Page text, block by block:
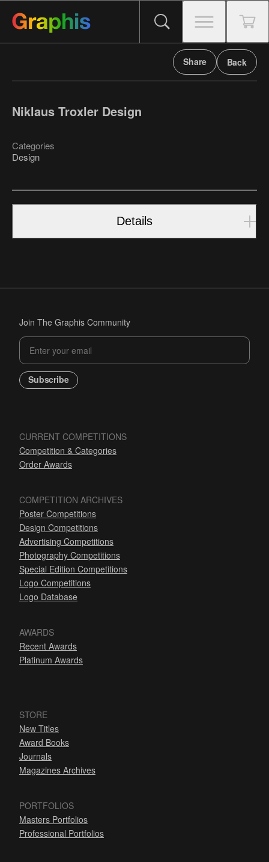
Share Back
Niklaus Troxler Design
Categories
Design
Details
Join The Graphis Community
Subscribe
CURRENT COMPETITIONS
Competition & Categories
Order Awards
COMPETITION ARCHIVES
Poster Competitions
Design Competitions
Advertising Competitions
Photography Competitions
Special Edition Competitions
Logo Competitions
Logo Database
AWARDS
Recent Awards
Platinum Awards
STORE
New Titles
Award Books
Journals
Magazines Archives
PORTFOLIOS
Masters Portfolios
Professional Portfolios